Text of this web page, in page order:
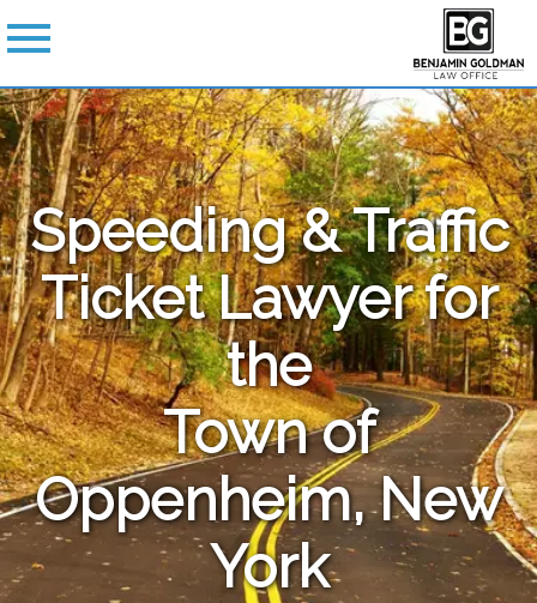
Speeding & Traffic
Ticket Lawyer for
the
Town of
Oppenheim, New
York